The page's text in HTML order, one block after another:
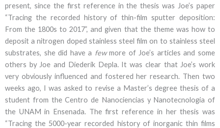
present, since the first reference in the thesis was Joe’s paper
“Tracing the recorded history of thin-film sputter deposition:
From the 1800s to 2017”, and given that the theme was how to
deposit a nitrogen doped stainless steel film on to stainless steel
substrates, she did have a fewmore of Joe’s articles and some
others by Joe and Diederik Depla. It was clear that Joe’s work
very obviously influenced and fostered her research. Then two
weeks ago, I was asked to revise a Master’s degree thesis of a
student from the Centro de Nanociencias y Nanotecnologia of
the UNAM in Ensenada. The first reference in her thesis was
“Tracing the 5000-year recorded history of inorganic thin films